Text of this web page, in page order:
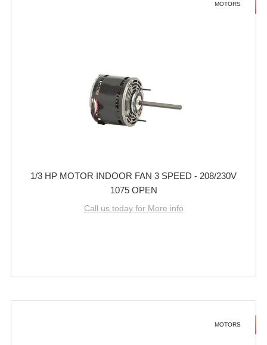
MOTORS
1/3 HP MOTOR INDOOR FAN 3 SPEED - 208/230V
1075 OPEN
Call us today for More info
MOTORS